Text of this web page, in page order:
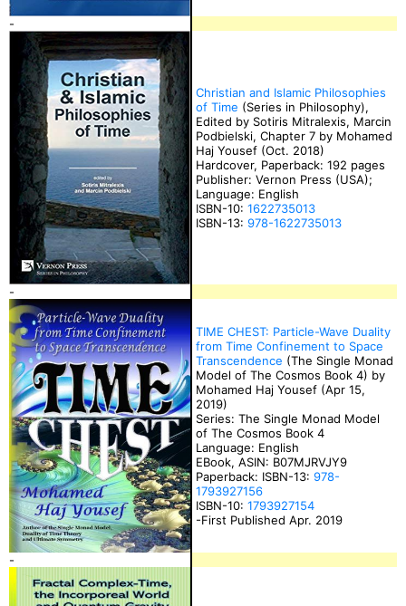
-
Christian and Islamic Philosophies
of Time (Series in Philosophy),
Edited by Sotiris Mitralexis, Marcin
Podbielski, Chapter 7 by Mohamed
Haj Yousef (Oct. 2018)
Hardcover, Paperback: 192 pages
Publisher: Vernon Press (USA);
Language: English
ISBN-10: 1622735013
ISBN-13: 978-1622735013
-
TIME CHEST: Particle-Wave Duality
from Time Confinement to Space
Transcendence (The Single Monad
Model of The Cosmos Book 4) by
Mohamed Haj Yousef (Apr 15,
2019)
Series: The Single Monad Model
of The Cosmos Book 4
Language: English
EBook, ASIN: B07MJRVJY9
Paperback: ISBN-13: 978-
1793927156
ISBN-10: 1793927154
-First Published Apr. 2019
-